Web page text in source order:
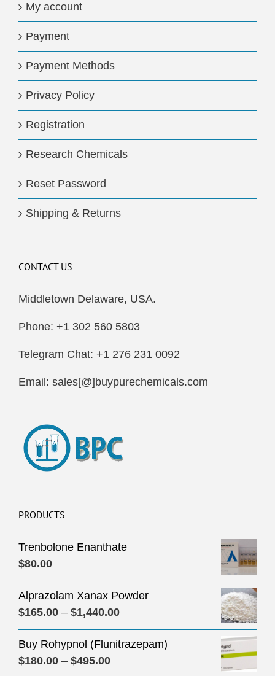
My account
Payment
Payment Methods
Privacy Policy
Registration
Research Chemicals
Reset Password
Shipping & Returns
CONTACT US
Middletown Delaware, USA.
Phone: +1 302 560 5803
Telegram Chat: +1 276 231 0092
Email: sales[@]buypurechemicals.com
PRODUCTS
Trenbolone Enanthate
$80.00
Alprazolam Xanax Powder
$165.00 – $1,440.00Price
range:
$165.00
Buy Rohypnol (Flunitrazepam)
$180.00 – $495.00Price